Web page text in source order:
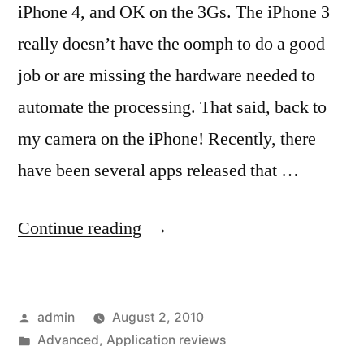
iPhone 4, and OK on the 3Gs. The iPhone 3
really doesn’t have the oomph to do a good
job or are missing the hardware needed to
automate the processing. That said, back to
my camera on the iPhone! Recently, there
have been several apps released that …
Continue reading “Getting
picture
Posted
by
admin
August 2, 2010
Posted
Advanced, Application reviews